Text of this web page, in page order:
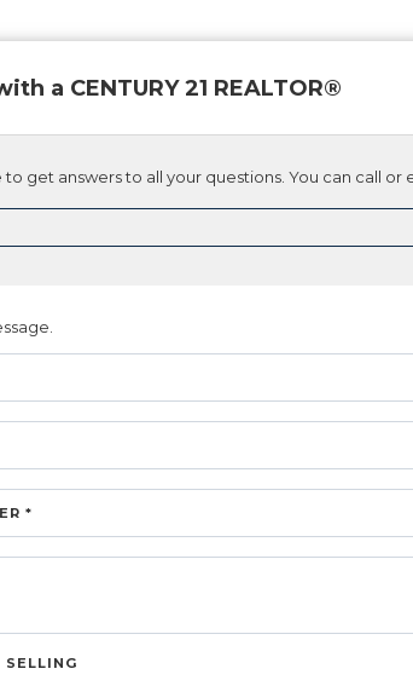
a CENTURY 21 REALTOR®
get answers to all your questions. You can call or
*
SELLING